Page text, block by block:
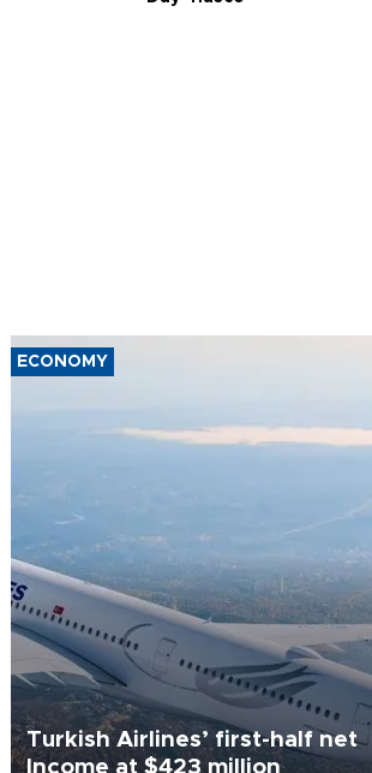
ECONOMY
Turkish Airlines’ first-half net
Income at $423 million